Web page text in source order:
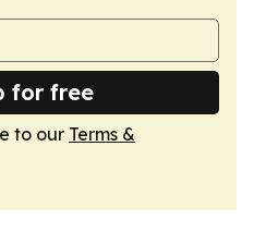
for free
to our Terms &